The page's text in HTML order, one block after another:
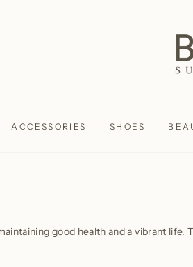
ACCESSORIES SHOES
good health and a vibrant